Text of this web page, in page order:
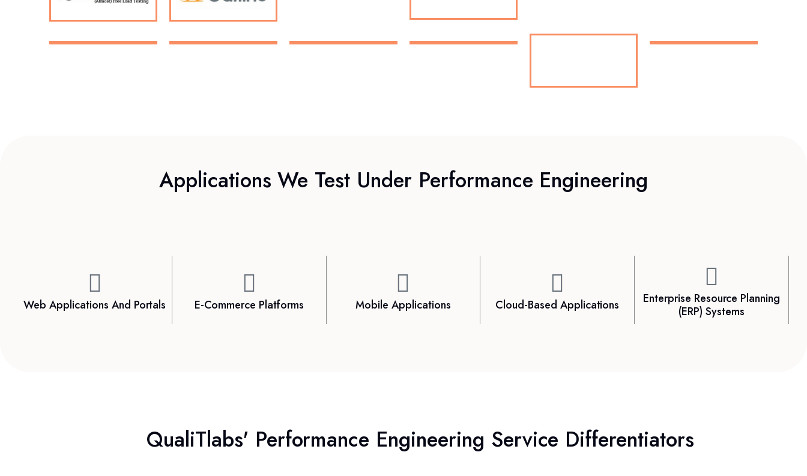
Applications We Test Under Performance Engineering
Web Applications And Portals E-Commerce Platforms Mobile Applications Cloud-Based Applications
Enterprise Resource Planning
(ERP) Systems
QualiTlabs' Performance Engineering Service Differentiators